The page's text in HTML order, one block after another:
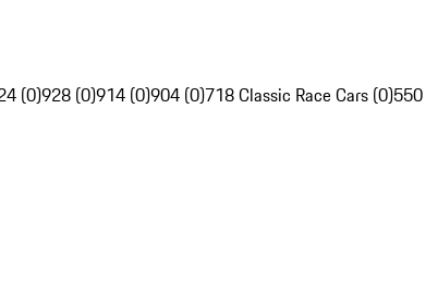
(0)928 (0)914 (0)904 (0)718 Classic Race Cars (0)550